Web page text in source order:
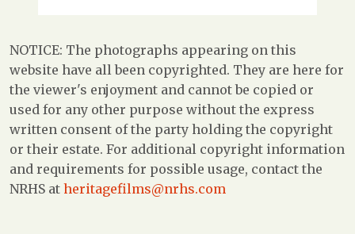
NOTICE: The photographs appearing on this
website have all been copyrighted. They are here for
the viewer's enjoyment and cannot be copied or
used for any other purpose without the express
written consent of the party holding the copyright
or their estate. For additional copyright information
and requirements for possible usage, contact the
NRHS at heritagefilms@nrhs.com